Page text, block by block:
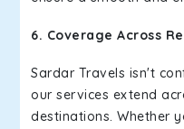
6. Coverage Across
Sardar Travels isn't
our services extend
destinations. Whether